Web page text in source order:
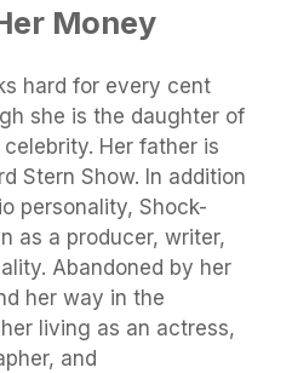
Money
hard for every cent
she is the daughter of
Her father is
Stern Show. In addition
personality, Shock-
as a producer, writer,
Abandoned by her
her way in the
living as an actress,
and